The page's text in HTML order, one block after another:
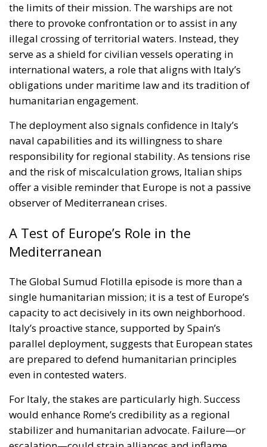
humanitarian engagement.
The deployment also signals confidence in Italy’s
naval capabilities and its willingness to share
responsibility for regional stability. As tensions rise
and the risk of miscalculation grows, Italian ships
offer a visible reminder that Europe is not a passive
observer of Mediterranean crises.
A Test of Europe’s Role in the
Mediterranean
The Global Sumud Flotilla episode is more than a
single humanitarian mission; it is a test of Europe’s
Italy’s proactive stance, supported by Spain’s
parallel deployment, suggests that European states
even in contested waters.
For Italy, the stakes are particularly high. Success
would enhance Rome’s credibility as a regional
stabilizer and humanitarian advocate. Failure—or
escalation—could strain alliances and inflame
already fragile dynamics in the Middle East.
As the second Italian warship takes up its position
alongside the flotilla, the world watches closely.
Italy’s challenge is to protect civilians, uphold
international norms, and avoid becoming entangled